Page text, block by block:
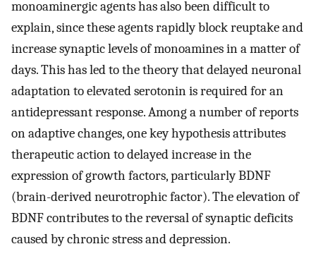
monoaminergic agents has also been difficult to
explain, since these agents rapidly block reuptake and
increase synaptic levels of monoamines in a matter of
days. This has led to the theory that delayed neuronal
adaptation to elevated serotonin is required for an
antidepressant response. Among a number of reports
on adaptive changes, one key hypothesis attributes
therapeutic action to delayed increase in the
expression of growth factors, particularly BDNF
(brain-derived neurotrophic factor). The elevation of
BDNF contributes to the reversal of synaptic deficits
caused by chronic stress and depression.